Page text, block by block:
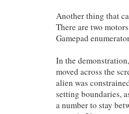
Another thing that
There are two
Gamepad
In the
moved across the
alien was
setting boundaries,
a number to stay